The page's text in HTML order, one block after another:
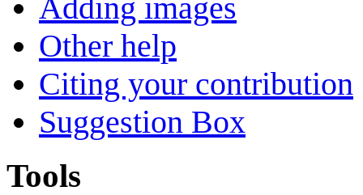
Adding images
Other help
Citing your contribution
Suggestion Box
Tools